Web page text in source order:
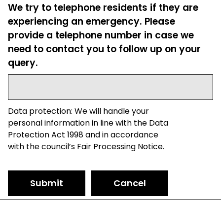
We try to telephone residents if they are
experiencing an emergency. Please
provide a telephone number in case we
need to contact you to follow up on your
query.
Data protection: We will handle your
personal information in line with the Data
Protection Act 1998 and in accordance
with the council’s Fair Processing Notice.
Submit Cancel